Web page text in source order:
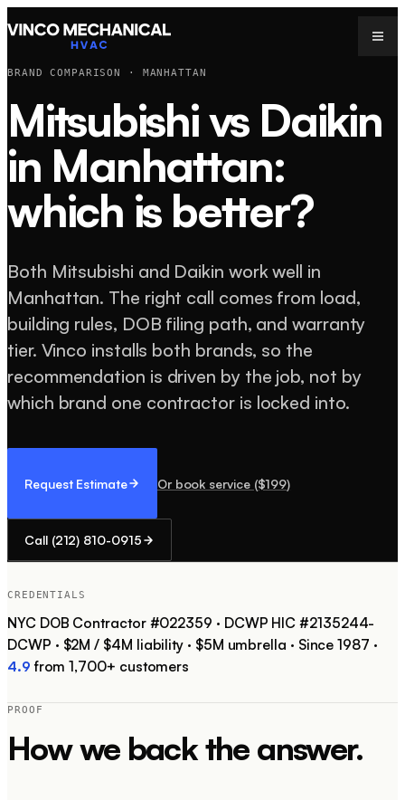
BRAND COMPARISON · MANHATTAN
Mitsubishi vs Daikin
in Manhattan:
which is better?
Both Mitsubishi and Daikin work well in
Manhattan. The right call comes from load,
building rules, DOB filing path, and warranty
tier. Vinco installs both brands, so the
recommendation is driven by the job, not by
which brand one contractor is locked into.
Request Estimate Or book service ($199)
Call (212) 810-0915
CREDENTIALS
NYC DOB Contractor #022359 · DCWP HIC #2135244-
DCWP · $2M / $4M liability · $5M umbrella · Since1987 ·
4.9 from1,700+ customers
PROOF
How we back the answer.